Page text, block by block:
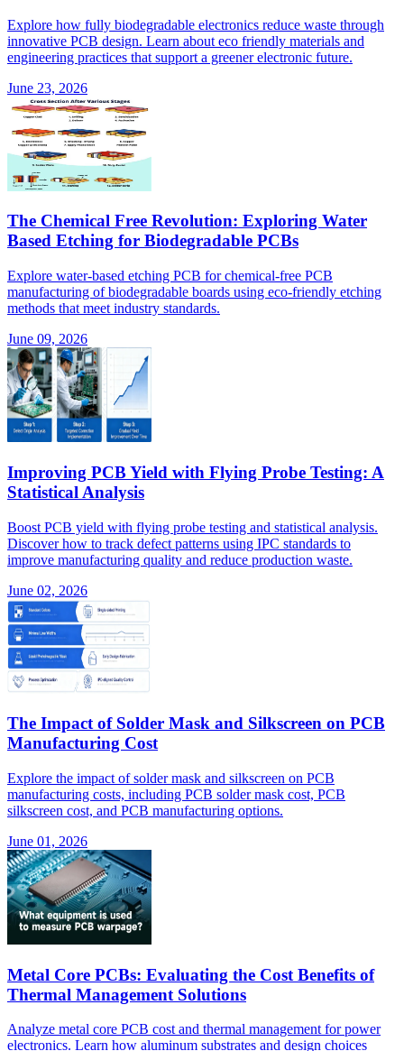
Explore how fully biodegradable electronics reduce waste through
innovative PCB design. Learn about eco friendly materials and
engineering practices that support a greener electronic future.
June 23, 2026
The Chemical Free Revolution: Exploring Water
Based Etching for Biodegradable PCBs
Explore water-based etching PCB for chemical-free PCB
manufacturing of biodegradable boards using eco-friendly etching
methods that meet industry standards.
June 09, 2026
Improving PCB Yield with Flying Probe Testing: A
Statistical Analysis
Boost PCB yield with flying probe testing and statistical analysis.
Discover how to track defect patterns using IPC standards to
improve manufacturing quality and reduce production waste.
June 02, 2026
The Impact of Solder Mask and Silkscreen on PCB
Manufacturing Cost
Explore the impact of solder mask and silkscreen on PCB
manufacturing costs, including PCB solder mask cost, PCB
silkscreen cost, and PCB manufacturing options.
June 01, 2026
Metal Core PCBs: Evaluating the Cost Benefits of
Thermal Management Solutions
Analyze metal core PCB cost and thermal management for power
electronics. Learn how aluminum substrates and design choices